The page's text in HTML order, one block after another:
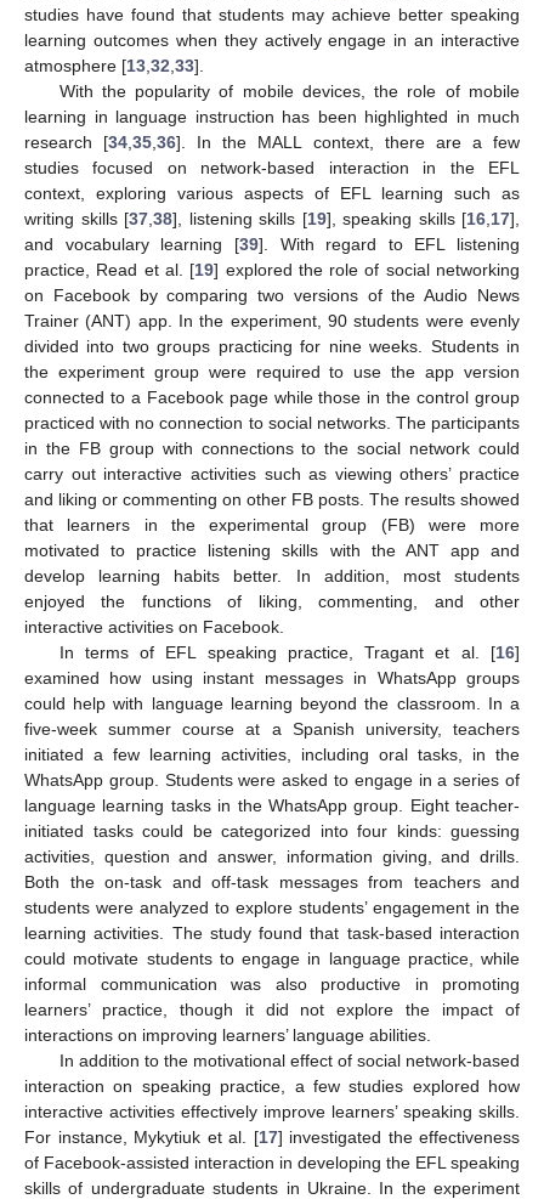
studies have found that students may achieve better speaking
learning outcomes when they actively engage in an interactive
atmosphere [13 32 33].
With the popularity of mobile devices, the role of mobile
learning in language instruction has been highlighted in much
research [34 ,35 ,36]. In the MALL context, there are a few
studies focused on network-based interaction in the EFL
context, exploring various aspects of EFL learning such as
writing skills [37 38], listening skills [19], speaking skills [16 17],
and vocabulary learning [39]. With regard to EFL listening
practice, Read et al. [19] explored the role of social networking
on Facebook by comparing two versions of the Audio News
Trainer (ANT) app. In the experiment, 90 students were evenly
divided into two groups practicing for nine weeks. Students in
the experiment group were required to use the app version
connected to a Facebook page while those in the control group
practiced with no connection to social networks. The participants
in the FB group with connections to the social network could
carry out interactive activities such as viewing others’ practice
and liking or commenting on other FB posts. The results showed
that learners in the experimental group (FB) were more
motivated to practice listening skills with the ANT app and
develop learning habits better. In addition, most students
enjoyed the functions of liking, commenting, and other
interactive activities on Facebook.
In terms of EFL speaking practice, Tragant et al. [16]
examined how using instant messages in WhatsApp groups
could help with language learning beyond the classroom. In a
five-week summer course at a Spanish university, teachers
initiated a few learning activities, including oral tasks, in the
WhatsApp group. Students were asked to engage in a series of
language learning tasks in the WhatsApp group. Eight teacher-
initiated tasks could be categorized into four kinds: guessing
activities, question and answer, information giving, and drills.
Both the on-task and off-task messages from teachers and
students were analyzed to explore students’ engagement in the
learning activities. The study found that task-based interaction
could motivate students to engage in language practice, while
informal communication was also productive in promoting
learners’ practice, though it did not explore the impact of
interactions on improving learners’ language abilities.
In addition to the motivational effect of social network-based
interaction on speaking practice, a few studies explored how
interactive activities effectively improve learners’ speaking skills.
For instance, Mykytiuk et al. [17] investigated the effectiveness
of Facebook-assisted interaction in developing the EFL speaking
skills of undergraduate students in Ukraine. In the experiment